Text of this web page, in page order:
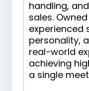
handling,
sales.
experienced
personality,
real-world
achieving
a single